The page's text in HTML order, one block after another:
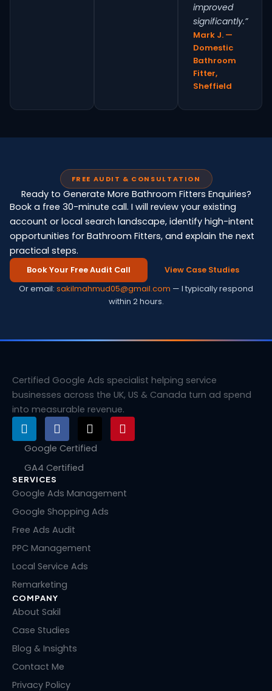
improved
significantly.”
Mark J. —
Domestic
Bathroom
Fitter,
Sheffield
FREE AUDIT & CONSULTATION
Ready to Generate More Bathroom Fitters Enquiries?
Book a free 30-minute call. I will review your existing
account or local search landscape, identify high-intent
opportunities for Bathroom Fitters, and explain the next
practical steps.
Book Your Free Audit Call View Case Studies
Or email: sakilmahmud05@gmail.com — I typically respond
within 2 hours.
Certified Google Ads specialist helping service
businesses across the UK, US & Canada turn ad spend
into measurable revenue.
L
i
n
e
d
i
n
F
a
c
b
o
k
X
-
t
t
e
r
P
i
n
e
Google Certified
GA4 Certified
SERVICES
Google Ads Management
Google Shopping Ads
Free Ads Audit
PPC Management
Local Service Ads
Remarketing
COMPANY
About Sakil
Case Studies
Blog & Insights
Contact Me
Privacy Policy